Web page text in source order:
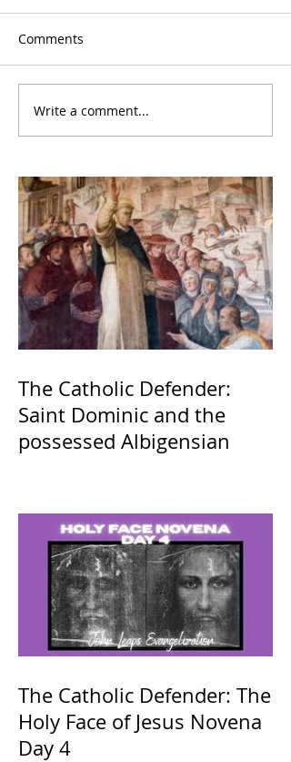
Comments
Write a comment...
The Catholic Defender:
Saint Dominic and the
possessed Albigensian
The Catholic Defender: The
Holy Face of Jesus Novena
Day 4